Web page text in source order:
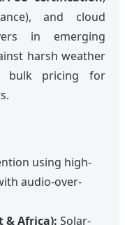
and cloud
in emerging
harsh weather
bulk pricing for
using high-
audio-over-
& Africa): Solar-